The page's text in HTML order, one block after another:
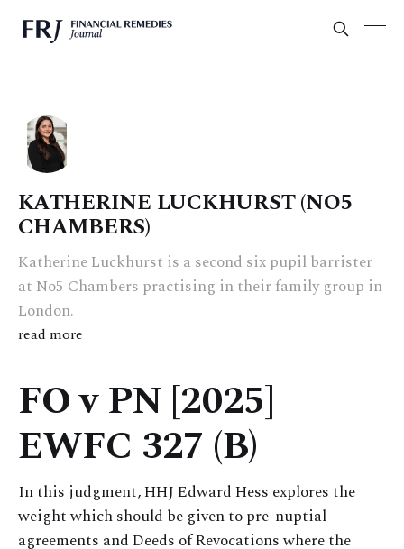
KATHERINE LUCKHURST (NO5
CHAMBERS)
Katherine Luckhurst is a second six pupil barrister
at No5 Chambers practising in their family group in
London.
read more
FO v PN [2025]
EWFC 327 (B)
In this judgment, HHJ Edward Hess explores the
weight which should be given to pre-nuptial
agreements and Deeds of Revocations where the